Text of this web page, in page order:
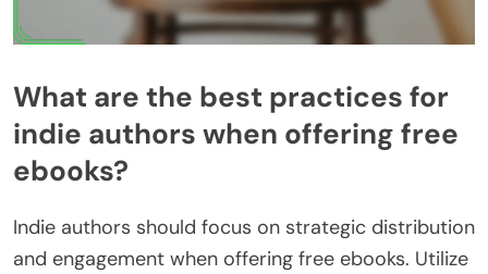
What are the best practices for
indie authors when offering free
ebooks?
Indie authors should focus on strategic distribution
and engagement when offering free ebooks. Utilize